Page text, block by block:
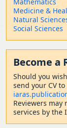
Medicine &
Natural
Social Sciences
Become a
Should you
send your CV to
Reviewers
services by the